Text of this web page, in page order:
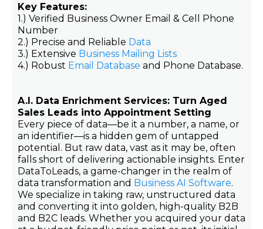
Key Features:
1.) Verified Business Owner Email & Cell Phone
Number
2.) Precise and Reliable Data
3.) Extensive Business Mailing Lists
4.) Robust Email Database and Phone Database.
A.I. Data Enrichment Services: Turn Aged
Sales Leads into Appointment Setting
Every piece of data—be it a number, a name, or
an identifier—is a hidden gem of untapped
potential. But raw data, vast as it may be, often
falls short of delivering actionable insights. Enter
DataToLeads, a game-changer in the realm of
data transformation and Business AI Software.
We specialize in taking raw, unstructured data
and converting it into golden, high-quality B2B
and B2C leads. Whether you acquired your data